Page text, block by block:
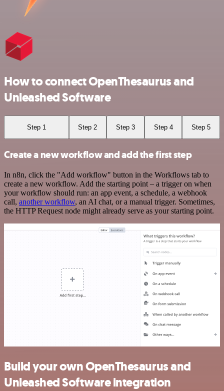
How to connect OpenThesaurus and
Unleashed Software
Step 1 Step 2 Step 3 Step 4 Step 5
Create a new workflow and add the first step
In n8n, click the "Add workflow" button in the Workflows tab to
create a new workflow. Add the starting point – a trigger on when
your workflow should run: an app event, a schedule, a webhook
call, another workflow, an AI chat, or a manual trigger. Sometimes,
the HTTP Request node might already serve as your starting point.
Build your own OpenThesaurus and
Unleashed Software integration